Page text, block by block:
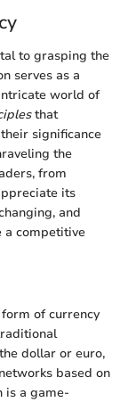
to grasping the
serves as a
world of
that
significance
the
from
its
and
a competitive
of currency
dollar or euro,
based on
is a game-